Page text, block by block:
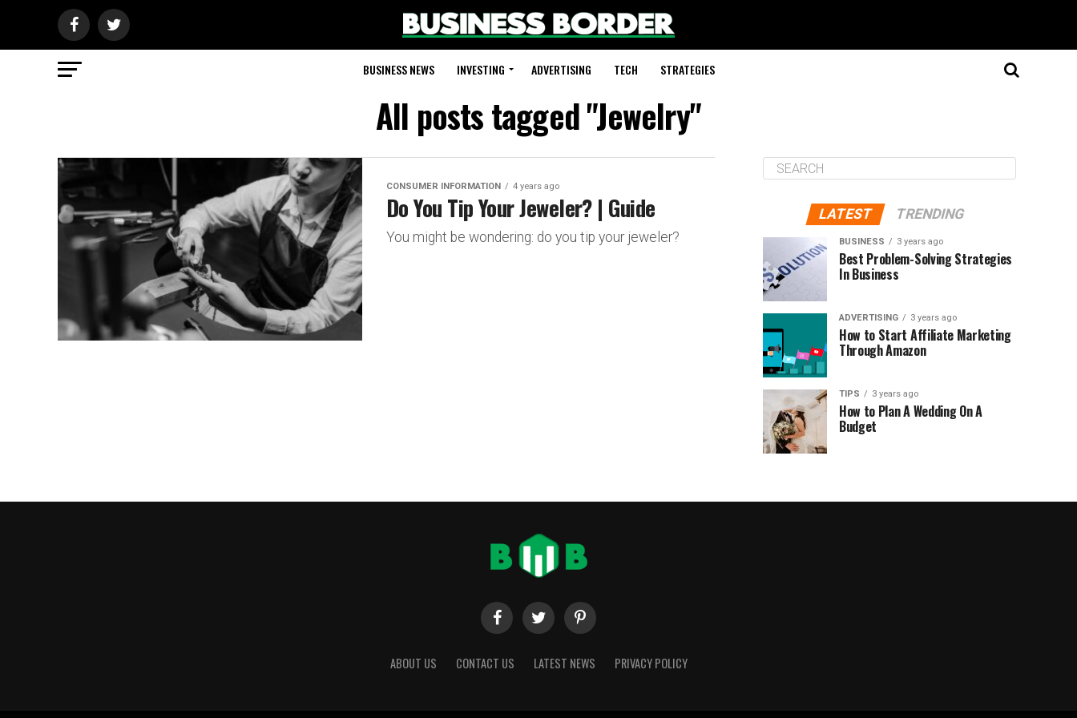
BUSINESS NEWS INVESTING ADVERTISING TECH STRATEGIES
All posts tagged "Jewelry"
CONSUMER INFORMATION 4 years ago
Do You Tip Your Jeweler? | Guide
You might be wondering: do you tip your jeweler?
LATEST TRENDING
BUSINESS 3 years ago
Best Problem-Solving Strategies
In Business
ADVERTISING 3 years ago
How to Start Affiliate Marketing
Through Amazon
TIPS 3 years ago
How to Plan A Wedding On A
Budget
ABOUT US CONTACT US LATEST NEWS PRIVACY POLICY